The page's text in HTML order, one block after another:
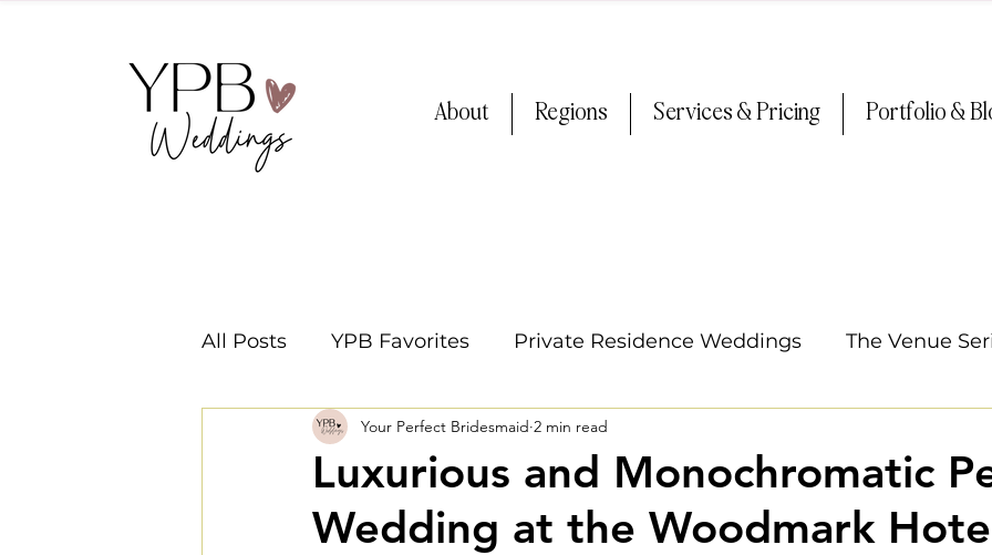
About Regions Services & Pricing Portfolio &
All Posts YPB Favorites Private Residence Weddings The Venue
Washington Weddings Oregon Weddings
Summer Weddings Fall Weddings Winter Weddings Spring
Luxurious and Monochromatic
Wedding at the Woodmark
Your Perfect Bridesmaid 2 min read